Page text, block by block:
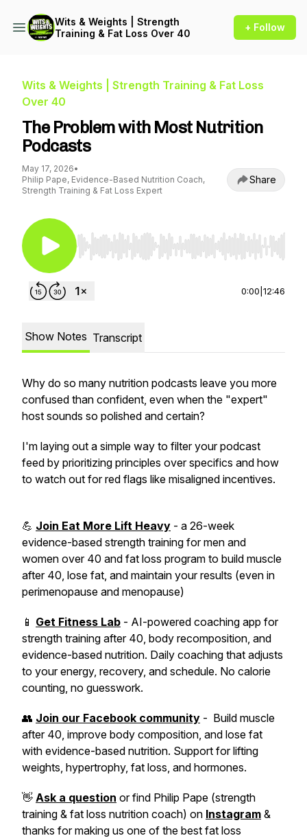
Wits & Weights | Strength
Training & Fat Loss Over 40
+ Follow
Wits & Weights | Strength Training & Fat Loss
Over 40
The Problem with Most Nutrition
Podcasts
May 17, 2026•
Philip Pape, Evidence-Based Nutrition Coach,
Strength Training & Fat Loss Expert
Share
Use Left/Right to seek, Home/End to jump to
0:00 12:46
Show Notes Transcript
Why do so many nutrition podcasts leave you more
confused than confident, even when the "expert"
host sounds so polished and certain?
I'm laying out a simple way to filter your podcast
feed by prioritizing principles over specifics and how
to watch out for red flags like misaligned incentives.
💪 Join Eat More Lift Heavy - a 26-week
evidence-based strength training for men and
women over 40 and fat loss program to build muscle
after 40, lose fat, and maintain your results (even in
perimenopause and menopause)
📱 Get Fitness Lab - AI-powered coaching app for
strength training after 40, body recomposition, and
evidence-based nutrition. Daily coaching that adjusts
to your energy, recovery, and schedule. No calorie
counting, no guesswork.
👥 Join our Facebook community - Build muscle
after 40, improve body composition, and lose fat
with evidence-based nutrition. Support for lifting
weights, hypertrophy, fat loss, and hormones.
👋 Ask a question or find Philip Pape (strength
training & fat loss nutrition coach) on Instagram &
thanks for making us one of the best fat loss